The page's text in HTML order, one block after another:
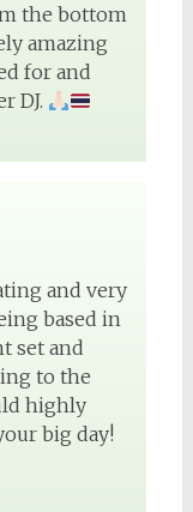
the bottom
amazing
for and
DJ.
and very
based in
set and
to the
highly
big day!